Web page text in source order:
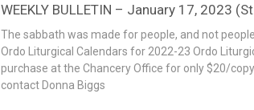
WEEKLY BULLETIN – January 17, 2023
The sabbath was made for people, and not
Ordo Liturgical Calendars for 2022-23 Ordo
purchase at the Chancery Office for only $20/
contact Donna Biggs